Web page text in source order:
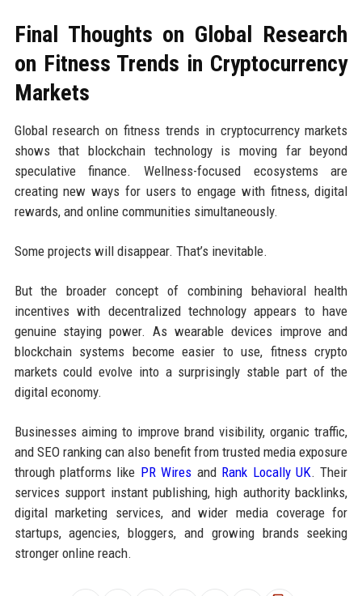
Final Thoughts on Global Research
on Fitness Trends in Cryptocurrency
Markets
Global research on fitness trends in cryptocurrency markets
shows that blockchain technology is moving far beyond
speculative finance. Wellness-focused ecosystems are
creating new ways for users to engage with fitness, digital
rewards, and online communities simultaneously.
Some projects will disappear. That’s inevitable.
But the broader concept of combining behavioral health
incentives with decentralized technology appears to have
genuine staying power. As wearable devices improve and
blockchain systems become easier to use, fitness crypto
markets could evolve into a surprisingly stable part of the
digital economy.
Businesses aiming to improve brand visibility, organic traffic,
and SEO ranking can also benefit from trusted media exposure
through platforms like PR Wires and Rank Locally UK. Their
services support instant publishing, high authority backlinks,
digital marketing services, and wider media coverage for
startups, agencies, bloggers, and growing brands seeking
stronger online reach.